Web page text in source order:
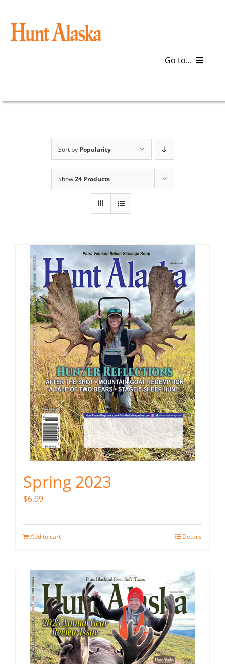
content
Go to...
The Magazine
Search
Sort by Popularity
Show24 Products
Spring 2023
$6.99
Add to cart Details